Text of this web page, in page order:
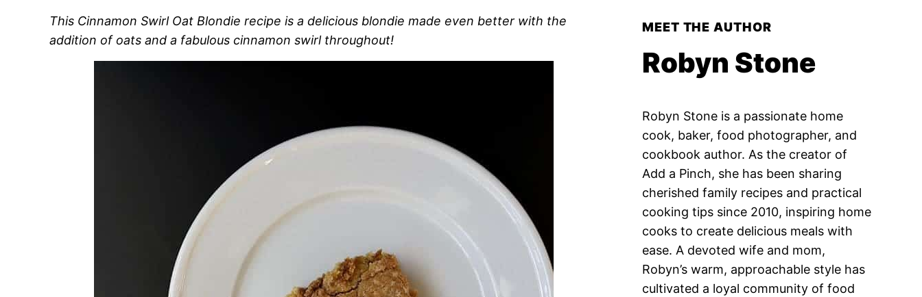
This Cinnamon Swirl Oat Blondie recipe is a delicious blondie made even better with the
addition of oats and a fabulous cinnamon swirl throughout!
MEET THE AUTHOR
Robyn Stone
Robyn Stone is a passionate home
cook, baker, food photographer, and
cookbook author. As the creator of
Add a Pinch, she has been sharing
cherished family recipes and practical
cooking tips since 2010, inspiring home
cooks to create delicious meals with
ease. A devoted wife and mom,
Robyn’s warm, approachable style has
cultivated a loyal community of food